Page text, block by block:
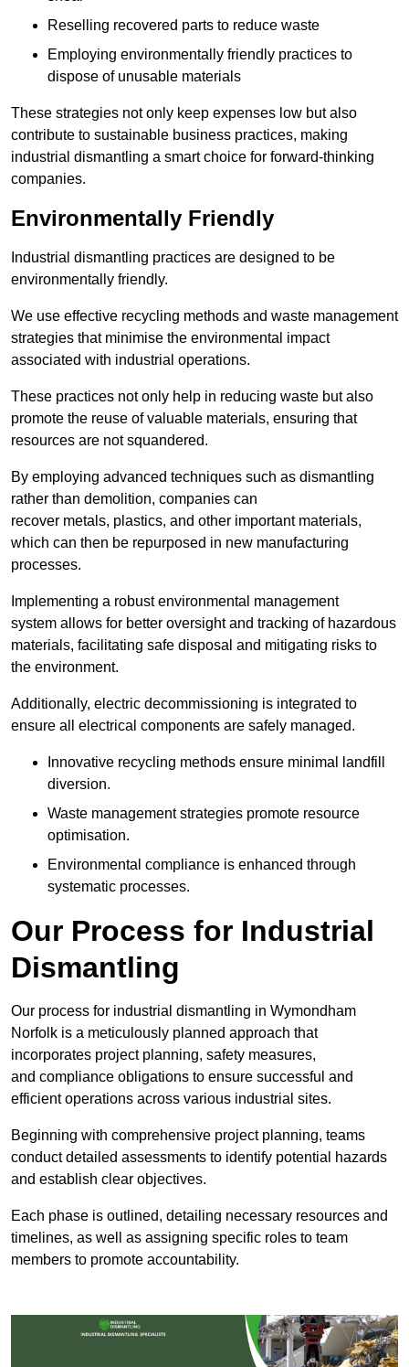
Reselling recovered parts to reduce waste
Employing environmentally friendly practices to
dispose of unusable materials
These strategies not only keep expenses low but also
contribute to sustainable business practices, making
industrial dismantling a smart choice for forward-thinking
companies.
Environmentally Friendly
Industrial dismantling practices are designed to be
environmentally friendly.
We use effective recycling methods and waste management
strategies that minimise the environmental impact
associated with industrial operations.
These practices not only help in reducing waste but also
promote the reuse of valuable materials, ensuring that
resources are not squandered.
By employing advanced techniques such as dismantling
rather than demolition, companies can
recover metals, plastics, and other important materials,
which can then be repurposed in new manufacturing
processes.
Implementing a robust environmental management
system allows for better oversight and tracking of hazardous
materials, facilitating safe disposal and mitigating risks to
the environment.
Additionally, electric decommissioning is integrated to
ensure all electrical components are safely managed.
Innovative recycling methods ensure minimal landfill
diversion.
Waste management strategies promote resource
optimisation.
Environmental compliance is enhanced through
systematic processes.
Our Process for Industrial
Dismantling
Our process for industrial dismantling in Wymondham
Norfolk is a meticulously planned approach that
incorporates project planning, safety measures,
and compliance obligations to ensure successful and
efficient operations across various industrial sites.
Beginning with comprehensive project planning, teams
conduct detailed assessments to identify potential hazards
and establish clear objectives.
Each phase is outlined, detailing necessary resources and
timelines, as well as assigning specific roles to team
members to promote accountability.